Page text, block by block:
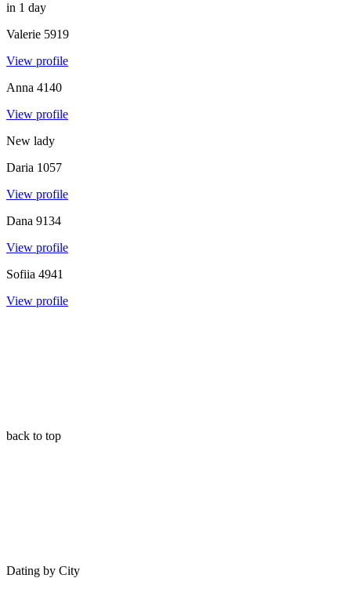
in 1 day
Valerie 5919
View profile
Anna 4140
View profile
New lady
Daria 1057
View profile
Dana 9134
View profile
Sofiia 4941
View profile
back to top
Dating by City